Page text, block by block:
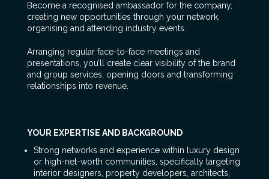
Become a recognised ambassador for the company,
creating new opportunities through your network,
organising and attending industry events.
Arranging regular face-to-face meetings and
presentations, you’ll create clear visibility of the brand
and group services, opening doors and transforming
relationships into revenue.
YOUR EXPERTISE AND BACKGROUND
Strong networks and experience within luxury design
or high-net-worth communities, specifically targeting
interior designers, property developers, architects,